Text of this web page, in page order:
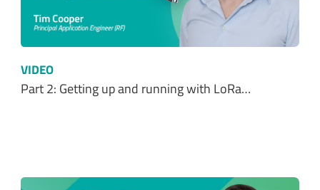
VIDEO
Part 2: Getting up and running with LoRa…